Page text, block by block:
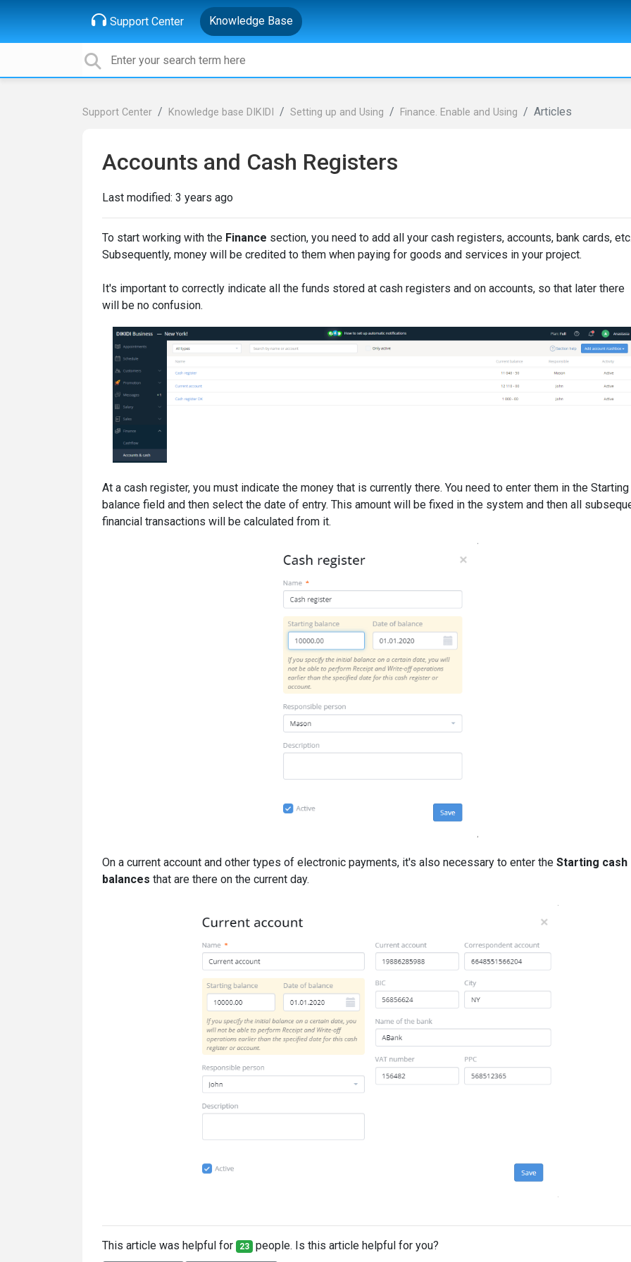
Support Center Knowledge Base
Support Center Knowledge base DIKIDI Setting up and Using Finance. Enable and Using Articles
Accounts and Cash Registers
Last modified: 3 years ago
To start working with the Finance section, you need to add all your cash registers, accounts, bank cards,
Subsequently, money will be credited to them when paying for goods and services in your project.
It's important to correctly indicate all the funds stored at cash registers and on accounts, so that later there
will be no confusion.
At a cash register, you must indicate the money that is currently there. You need to enter them in the Starting
balance field and then select the date of entry. This amount will be fixed in the system and then all
financial transactions will be calculated from it.
On a current account and other types of electronic payments, it's also necessary to enter the Starting cash
balances that are there on the current day.
This article was helpful for 23 people. Is this article helpful for you?